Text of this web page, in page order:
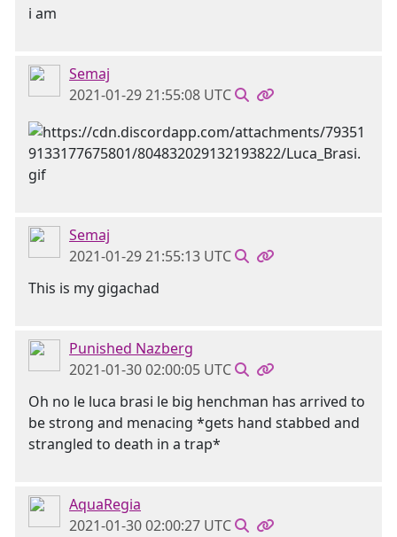
i am
Semaj
2021-01-29 21:55:08 UTC
Semaj
2021-01-29 21:55:13 UTC
This is my gigachad
Punished Nazberg
2021-01-30 02:00:05 UTC
Oh no le luca brasi le big henchman has arrived to
be strong and menacing *gets hand stabbed and
strangled to death in a trap*
AquaRegia
2021-01-30 02:00:27 UTC